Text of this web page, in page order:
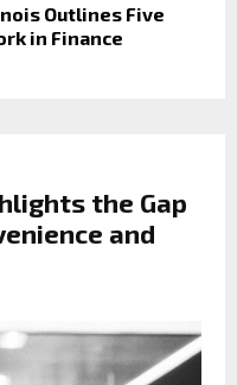
Outlines Five
in Finance
the Gap
and